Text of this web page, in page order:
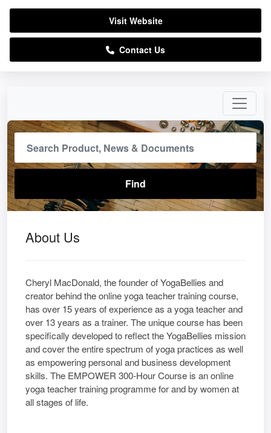
About Us
Cheryl MacDonald, the founder of YogaBellies and
creator behind the online yoga teacher training course,
has over 15 years of experience as a yoga teacher and
over 13 years as a trainer. The unique course has been
specifically developed to reflect the YogaBellies mission
and cover the entire spectrum of yoga practices as well
as empowering personal and business development
skills. The EMPOWER 300-Hour Course is an online
yoga teacher training programme for and by women at
all stages of life.
Visit Website
Contact Us